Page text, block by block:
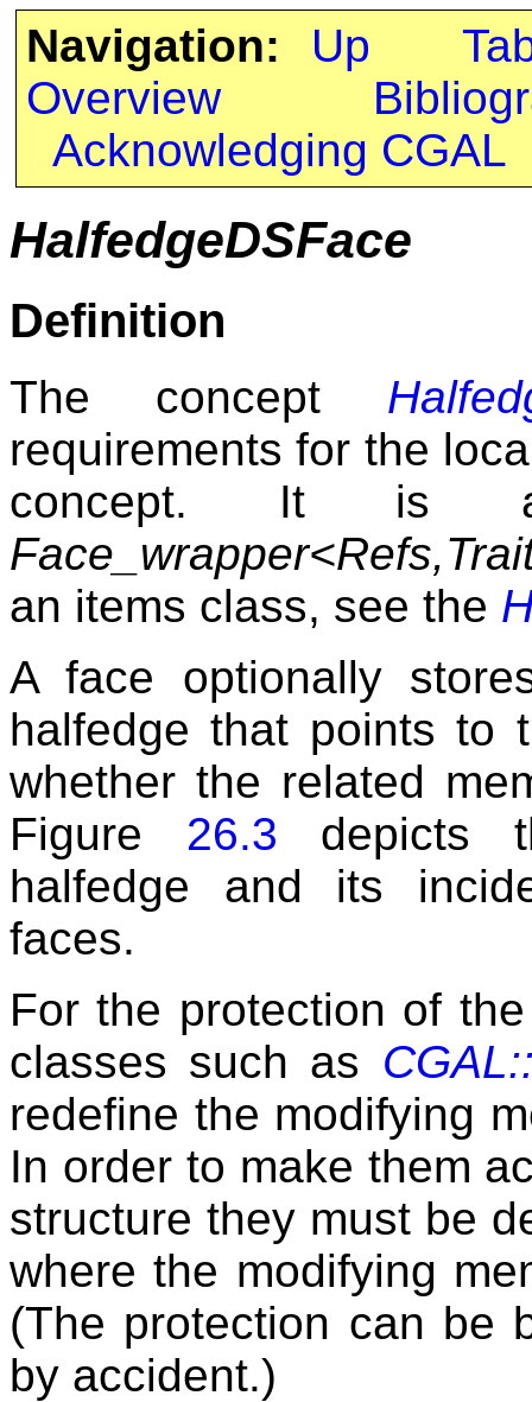
Navigation: Up
Overview
Acknowledging CGAL
HalfedgeDSFace
Definition
The concept
requirements for the
concept. It is
an items class, see the
A face optionally
halfedge that points to
whether the related
Figure 26.3 depicts
halfedge and its
faces.
For the protection of
classes such as
redefine the modifying
In order to make them
structure they must be
where the modifying
(The protection can be
by accident.)